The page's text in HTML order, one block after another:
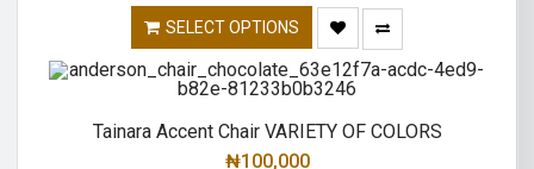
SELECT OPTIONS
Tainara Accent Chair VARIETY OF COLORS
₦100,000